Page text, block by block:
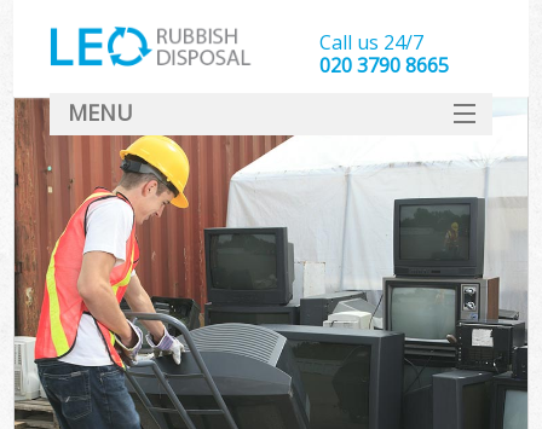
Call us 24/7
020 3790 8665
MENU
SERVICES
HOME
DEALS
FAQ
CONTACT